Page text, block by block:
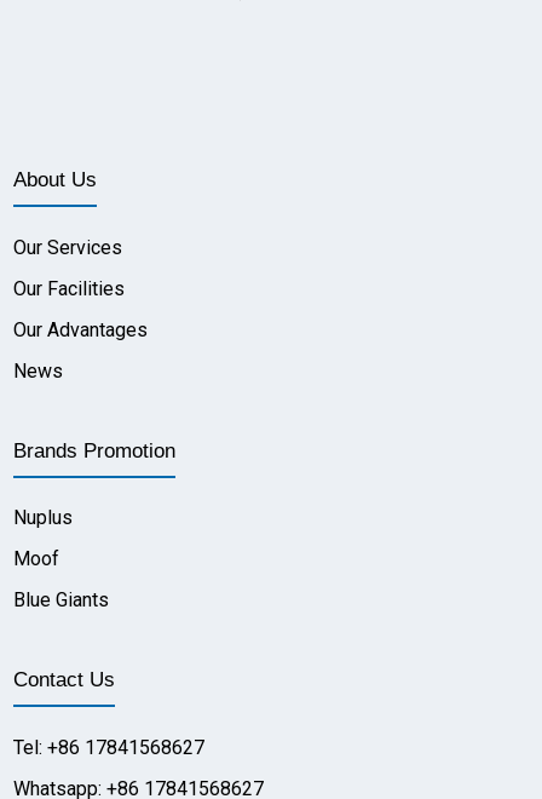
About Us
Our Services
Our Facilities
Our Advantages
News
Brands Promotion
Nuplus
Moof
Blue Giants
Contact Us
Tel: +86 17841568627
Whatsapp: +86 17841568627